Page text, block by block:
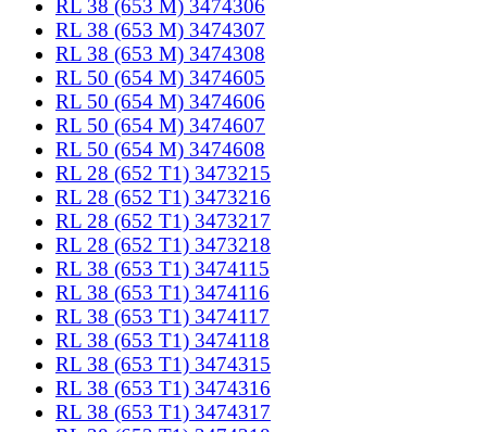
RL 38 (653 M) 3474306
RL 38 (653 M) 3474307
RL 38 (653 M) 3474308
RL 50 (654 M) 3474605
RL 50 (654 M) 3474606
RL 50 (654 M) 3474607
RL 50 (654 M) 3474608
RL 28 (652 T1) 3473215
RL 28 (652 T1) 3473216
RL 28 (652 T1) 3473217
RL 28 (652 T1) 3473218
RL 38 (653 T1) 3474115
RL 38 (653 T1) 3474116
RL 38 (653 T1) 3474117
RL 38 (653 T1) 3474118
RL 38 (653 T1) 3474315
RL 38 (653 T1) 3474316
RL 38 (653 T1) 3474317